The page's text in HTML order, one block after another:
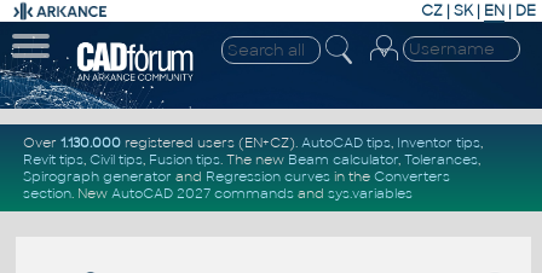
CZ | SK| EN | DE
Over 1.130.000registered users (EN+CZ). AutoCAD tips, Inventor tips,
Revit tips, Civil tips, Fusion tips. The new Beam calculator, Tolerances,
Spirograph generator and Regression curvesin the Converters
section. New AutoCAD 2027 commandsand sys.variables